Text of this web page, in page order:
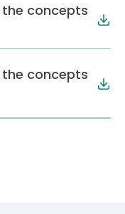
the concepts
the concepts